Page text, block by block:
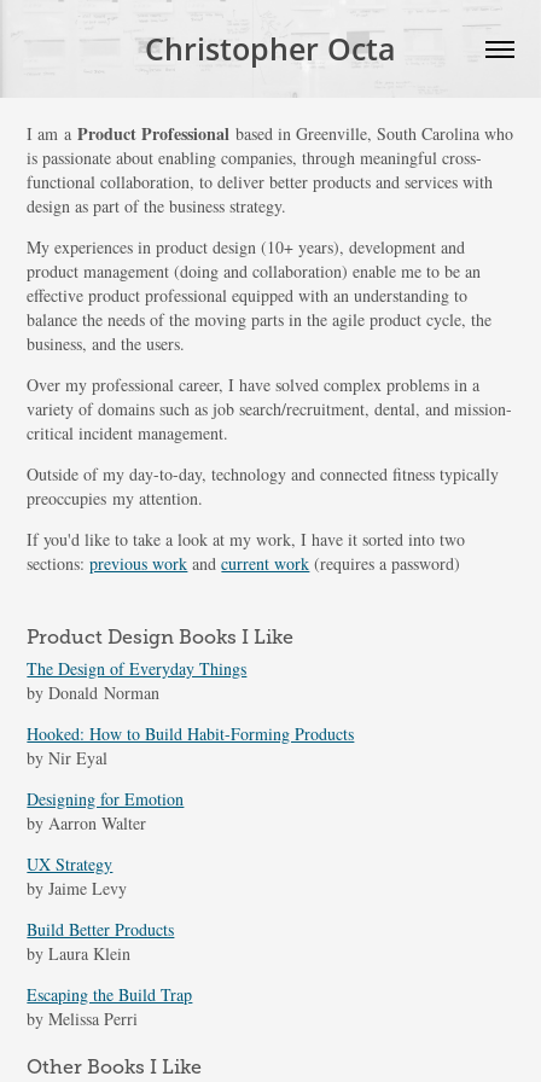
Christopher Octa
I am aProduct Professionalbased in Greenville, South Carolina who
is passionate about enabling companies, through meaningful cross-
functional collaboration, to deliver better products and services with
design as part of the business strategy.
My experiences in product design (10+ years), development and
product management (doing and collaboration) enable me to be an
effective product professional equipped with an understanding to
balance the needs of the moving parts in the agile product cycle, the
business, and the users.
Over my professional career, I have solved complex problems in a
variety of domains such as job search/recruitment, dental, and mission-
critical incident management.
Outside of my day-to-day, technology and connected fitness typically
preoccupies my attention.
If you'd like to take a look at my work, I have it sorted into two
sections:previous work andcurrent work (requires a password)
Product Design Books I Like
The Design of Everyday Things
by Donald Norman
Hooked: How to Build Habit-Forming Products
by Nir Eyal
Designing for Emotion
by Aarron Walter
UX Strategy
by Jaime Levy
Build Better Products
by Laura Klein
Escaping the Build Trap
by Melissa Perri
Other Books I Like